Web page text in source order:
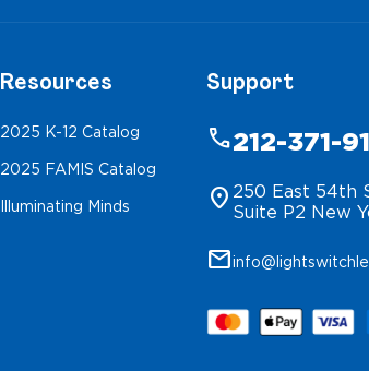
Resources
2025 K-12 Catalog
2025 FAMIS Catalog
Illuminating Minds
Support
phone212-371-
location_on 250 East 54th
Suite P2 New
mail